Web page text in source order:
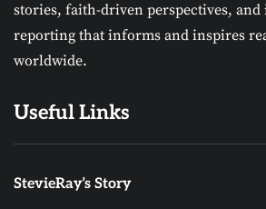
stories, faith-driven perspectives, and
reporting that informs and inspires
worldwide.
Useful Links
StevieRay’s Story